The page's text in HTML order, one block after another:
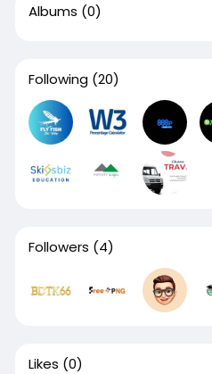
Albums (0)
Following (20)
Followers (4)
Likes (0)